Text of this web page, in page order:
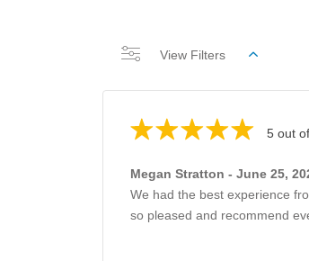
View Filters
5 out
Megan Stratton - June 25,
We had the best experience
so pleased and recommend